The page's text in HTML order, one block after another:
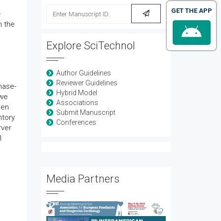
the
Explore SciTechnol
Author Guidelines
Reviewer Guidelines
Hybrid Model
Associations
Submit Manuscript
Conferences
Media Partners
GET THE APP